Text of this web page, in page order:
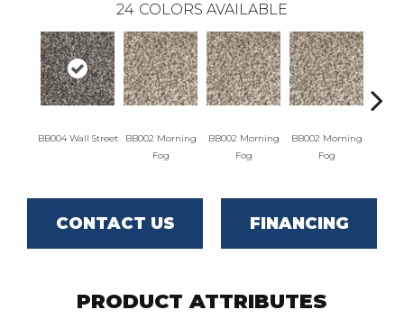
24 COLORS AVAILABLE
BB004 Wall Street
BB002 Morning
Fog
BB002 Morning
Fog
BB002 Morning
Fog
CONTACT US FINANCING
PRODUCT ATTRIBUTES